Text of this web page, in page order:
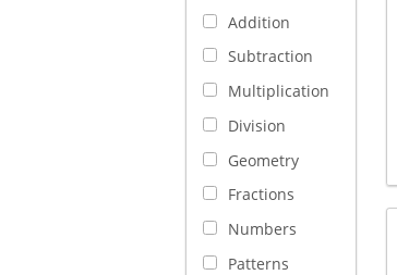
Addition
Subtraction
Multiplication
Division
Geometry
Fractions
Numbers
Patterns